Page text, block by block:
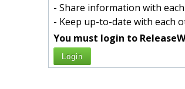
- Share information with
- Keep up-to-date with each
You must login to
Login